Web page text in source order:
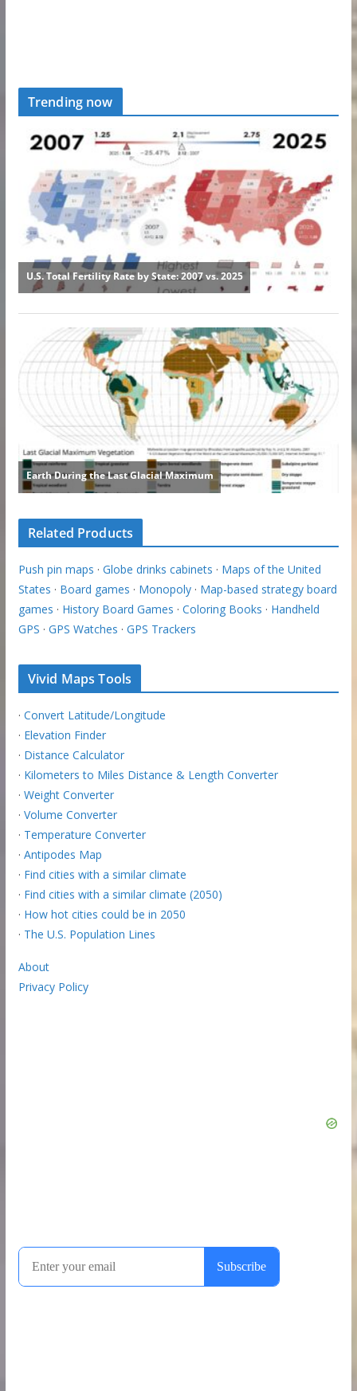
Trending now
Related Products
Push pin maps · Globe drinks cabinets · Maps of the United
States · Board games · Monopoly· Map-based strategy board
games · History Board Games · Coloring Books · Handheld
GPS · GPS Watches · GPS Trackers
Vivid Maps Tools
· Convert Latitude/Longitude
· Elevation Finder
· Distance Calculator
· Kilometers to Miles Distance & Length Converter
· Weight Converter
· Volume Converter
· Temperature Converter
· Antipodes Map
· Find cities with a similar climate
· Find cities with a similar climate (2050)
· How hot cities could be in 2050
· The U.S. Population Lines
About
Privacy Policy